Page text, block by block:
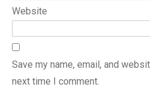
Website
Save my name, email, and
next time I comment.